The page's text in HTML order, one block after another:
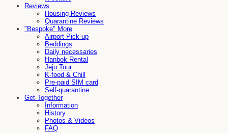
Reviews
Housing Reviews
Quarantine Reviews
"Bespoke" More
Airport Pick-up
Beddings
Daily necessaries
Hanbok Rental
Jeju Tour
K-food & Chill
Pre-paid SIM card
Self-quarantine
Get-Together
Information
History
Photos & Videos
FAQ